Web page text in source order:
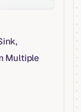
Multiple